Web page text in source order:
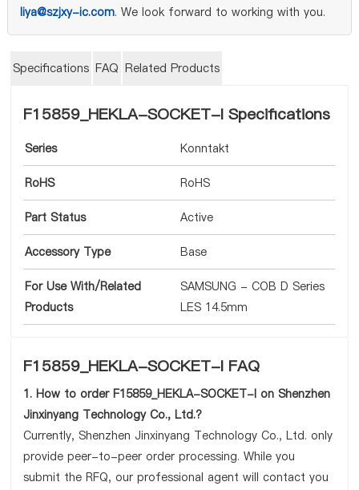
liya@szjxy-ic.com. We look forward to working with you.
Specifications FAQ Related Products
F15859_HEKLA-SOCKET-I Specifications
Series Konntakt
RoHS RoHS
Part Status Active
Accessory Type Base
For Use With/Related
Products
SAMSUNG - COB D Series
LES 14.5mm
F15859_HEKLA-SOCKET-I FAQ
1. How to order F15859_HEKLA-SOCKET-I on Shenzhen
Jinxinyang Technology Co., Ltd.?
Currently, Shenzhen Jinxinyang Technology Co., Ltd. only
provide peer-to-peer order processing. While you
submit the RFQ, our professional agent will contact you